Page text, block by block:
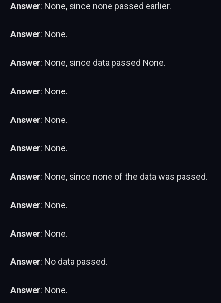
Answer: None, since none passed earlier.
Answer: None.
Answer: None, since data passed None.
Answer: None.
Answer: None.
Answer: None.
Answer: None, since none of the data was passed.
Answer: None.
Answer: None.
Answer: No data passed.
Answer: None.